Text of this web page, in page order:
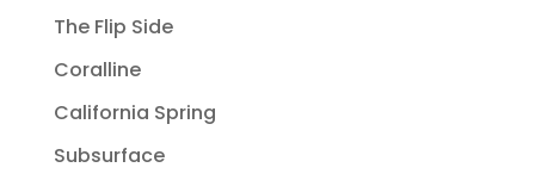
The Flip Side
Coralline
California Spring
Subsurface